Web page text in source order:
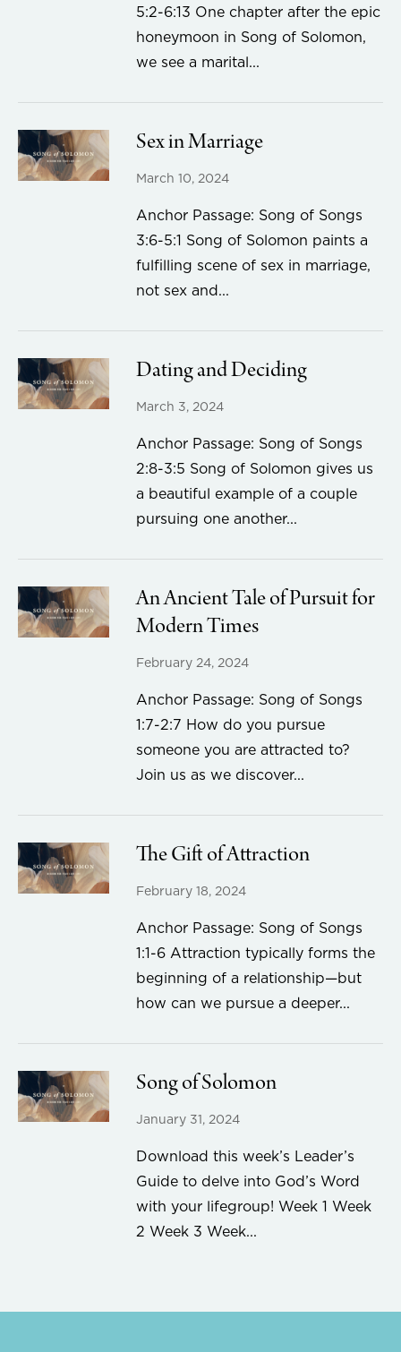
5:2-6:13 One chapter after the epic
honeymoon in Song of Solomon,
we see a marital...
Sex in Marriage
March 10, 2024
Anchor Passage: Song of Songs
3:6-5:1 Song of Solomon paints a
fulfilling scene of sex in marriage,
not sex and...
Dating and Deciding
March 3, 2024
Anchor Passage: Song of Songs
2:8-3:5 Song of Solomon gives us
a beautiful example of a couple
pursuing one another...
An Ancient Tale of Pursuit for
Modern Times
February 24, 2024
Anchor Passage: Song of Songs
1:7-2:7 How do you pursue
someone you are attracted to?
Join us as we discover...
The Gift of Attraction
February 18, 2024
Anchor Passage: Song of Songs
1:1-6 Attraction typically forms the
beginning of a relationship—but
how can we pursue a deeper...
Song of Solomon
January 31, 2024
Download this week’s Leader’s
Guide to delve into God’s Word
with your lifegroup! Week 1 Week
2 Week 3 Week...